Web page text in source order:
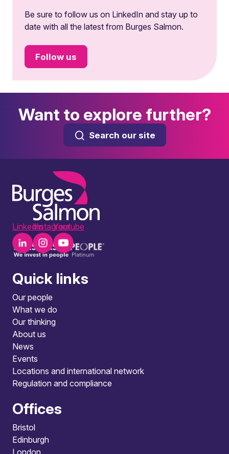
Be sure to follow us on LinkedIn and stay up to
date with all the latest from Burges Salmon.
Follow us
Want to explore further?
Search our site
LinkedInInstagramYoutube
Quick links
Our people
What we do
Our thinking
About us
News
Events
Locations and international network
Regulation and compliance
Offices
Bristol
Edinburgh